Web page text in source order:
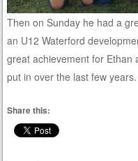
Then on Sunday he had a
an U12 Waterford
great achievement for Ethan
put in over the last few years.
Share this: